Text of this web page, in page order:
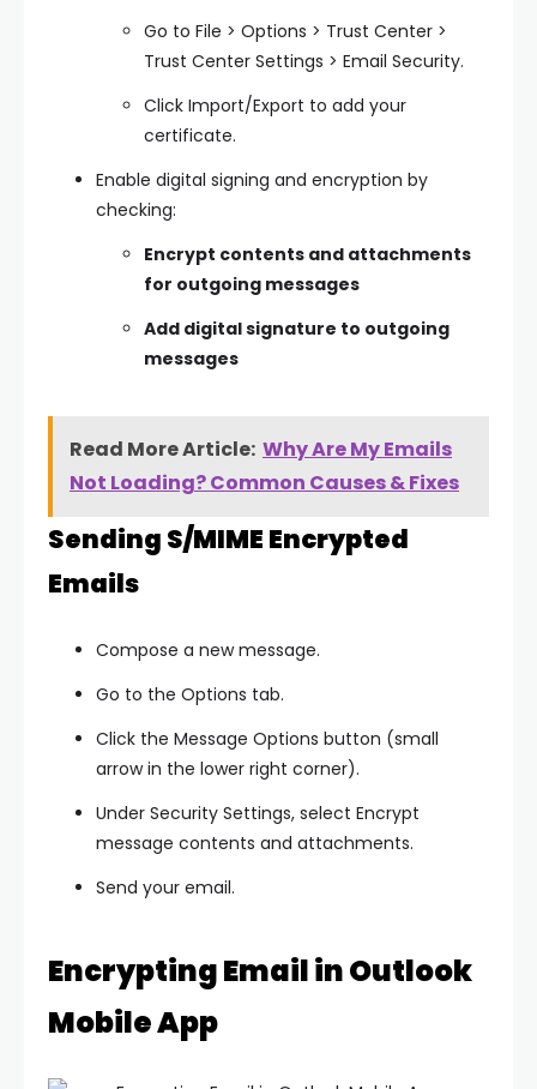
Go to File > Options > Trust Center >
Trust Center Settings > Email Security.
Click Import/Export to add your
certificate.
Enable digital signing and encryption by
checking:
Encrypt contents and attachments
for outgoing messages
Add digital signature to outgoing
messages
Read More Article: Why Are My Emails
Not Loading? Common Causes & Fixes
Sending S/MIME Encrypted
Emails
Compose a new message.
Go to the Options tab.
Click the Message Options button (small
arrow in the lower right corner).
Under Security Settings, select Encrypt
message contents and attachments.
Send your email.
Encrypting Email in Outlook
Mobile App